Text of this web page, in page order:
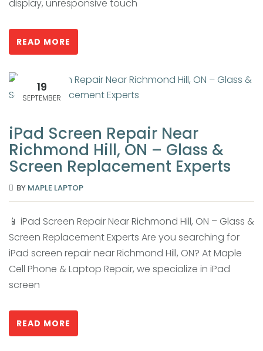
display, unresponsive touch
READ MORE
19
SEPTEMBER
iPad Screen Repair Near
Richmond Hill, ON – Glass &
Screen Replacement Experts
BY MAPLE LAPTOP
📱 iPad Screen Repair Near Richmond Hill, ON – Glass &
Screen Replacement Experts Are you searching for
iPad screen repair near Richmond Hill, ON? At Maple
Cell Phone & Laptop Repair, we specialize in iPad
screen
READ MORE